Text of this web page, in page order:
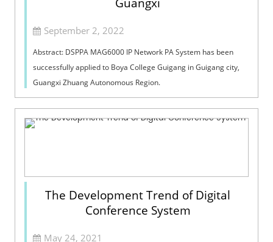
September 2, 2022
Abstract: DSPPA MAG6000 IP Network PA System has been
successfully applied to Boya College Guigang in Guigang city,
Guangxi Zhuang Autonomous Region.
The Development Trend of Digital
Conference System
May 24, 2021